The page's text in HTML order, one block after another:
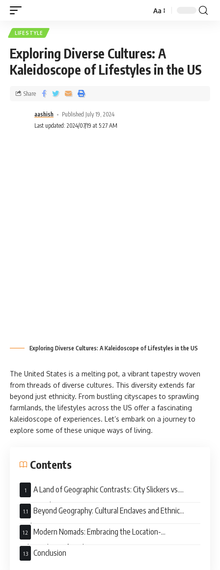
Aa
LIFESTYLE
Exploring Diverse Cultures: A
Kaleidoscope of Lifestyles in the US
aashish
Published July 19, 2024
Last updated: 2024/07/19 at 5:27 AM
Share
Exploring Diverse Cultures: A Kaleidoscope of Lifestyles in the US
The United States is a melting pot, a vibrant tapestry woven
from threads of diverse cultures. This diversity extends far
beyond just ethnicity. From bustling cityscapes to sprawling
farmlands, the lifestyles across the US offer a fascinating
kaleidoscope of experiences. Let’s embark on a journey to
explore some of these unique ways of living.
Contents
A Land of Geographic Contrasts: City Slickers vs.
Country Charm
Beyond Geography: Cultural Enclaves and Ethnic
Enclaves
Modern Nomads: Embracing the Location-
Independent Lifestyle
Conclusion